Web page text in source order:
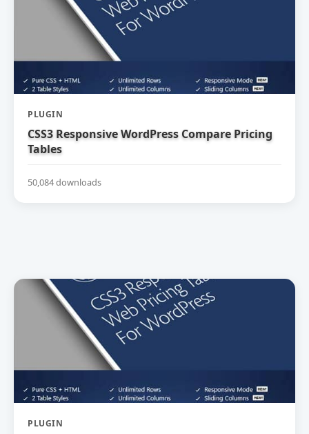
PLUGIN
CSS3 Responsive WordPress Compare Pricing
Tables
50,084 downloads
PLUGIN